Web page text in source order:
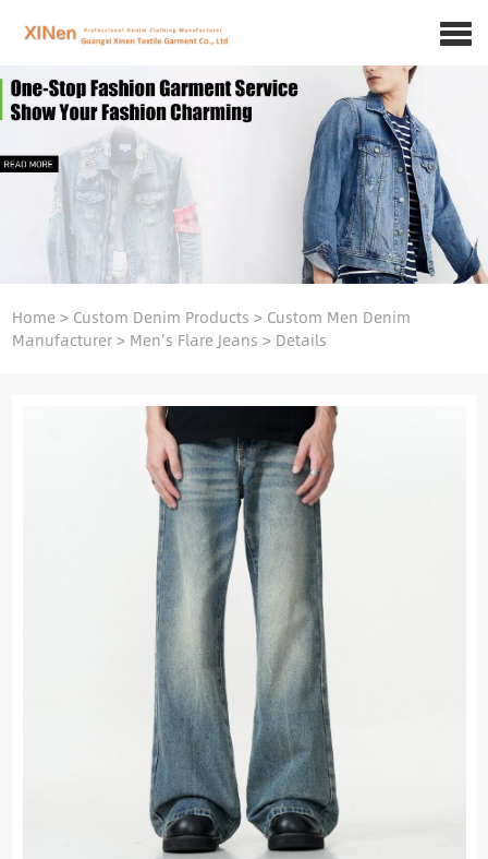
Home> Custom Denim Products > Custom Men Denim
Manufacturer> Men's Flare Jeans > Details